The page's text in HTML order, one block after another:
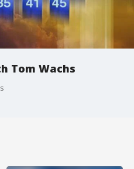
Tom Wachs